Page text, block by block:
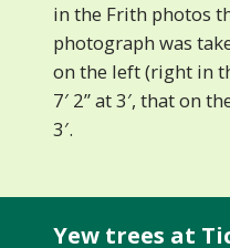
in the Frith photos
photograph was
on the left (right in
7′ 2” at 3′, that on
3′.
Yew trees at